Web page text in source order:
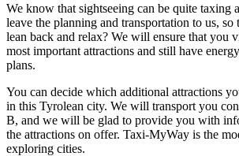
We know that sightseeing can be quite taxing
leave the planning and transportation to us,
lean back and relax? We will ensure that you
most important attractions and still have
plans.
You can decide which additional attractions
in this Tyrolean city. We will transport you
B, and we will be glad to provide you with
the attractions on offer. Taxi-MyWay is the
exploring cities.